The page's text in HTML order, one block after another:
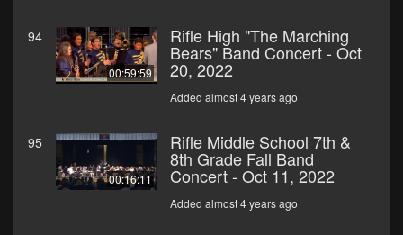
94
00:59:59
Rifle High "The Marching
Bears" Band Concert - Oct
20, 2022
Added almost 4 years ago
95
00:16:11
Rifle Middle School 7th &
8th Grade Fall Band
Concert - Oct 11, 2022
Added almost 4 years ago